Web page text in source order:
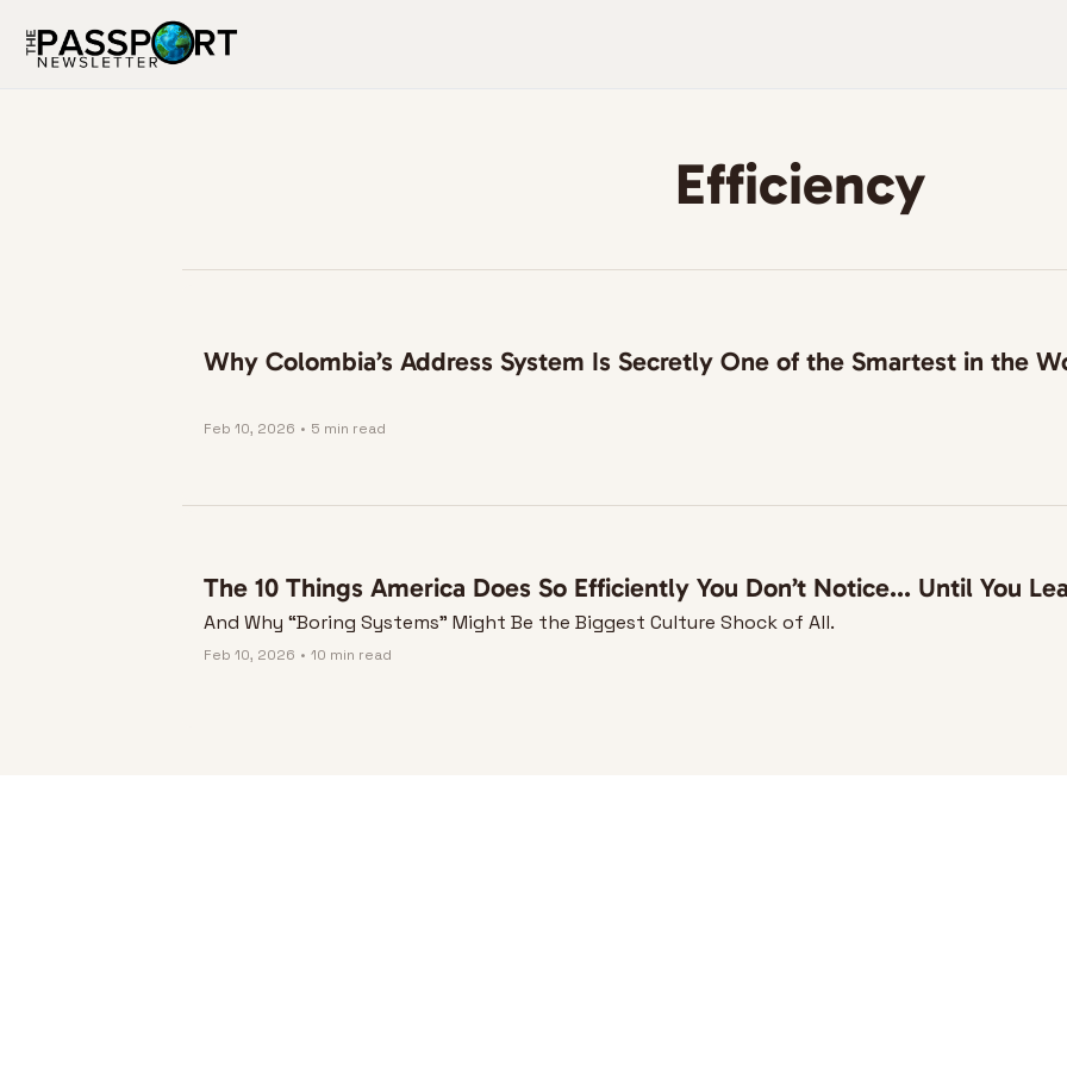
Efficiency
Why Colombia’s Address System Is Secretly One of the Smartest in the
Feb 10, 2026 • 5 min read
The 10 Things America Does So Efficiently You Don’t Notice... Until You
And Why “Boring Systems” Might Be the Biggest Culture Shock of All.
Feb 10, 2026 • 10 min read